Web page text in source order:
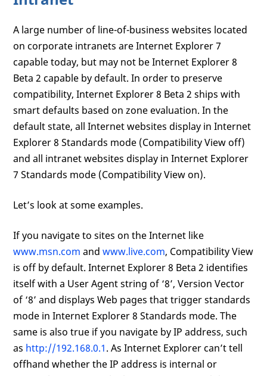
A large number of line-of-business websites located
on corporate intranets are Internet Explorer 7
capable today, but may not be Internet Explorer 8
Beta 2 capable by default. In order to preserve
compatibility, Internet Explorer 8 Beta 2 ships with
smart defaults based on zone evaluation. In the
default state, all Internet websites display in Internet
Explorer 8 Standards mode (Compatibility View off)
and all intranet websites display in Internet Explorer
7 Standards mode (Compatibility View on).
Let’s look at some examples.
If you navigate to sites on the Internet like
www.msn.com andwww.live.com, Compatibility View
is off by default. Internet Explorer 8 Beta 2 identifies
itself with a User Agent string of ‘8’, Version Vector
of ‘8’ and displays Web pages that trigger standards
mode in Internet Explorer 8 Standards mode. The
same is also true if you navigate by IP address, such
as http://192.168.0.1. As Internet Explorer can’t tell
offhand whether the IP address is internal or